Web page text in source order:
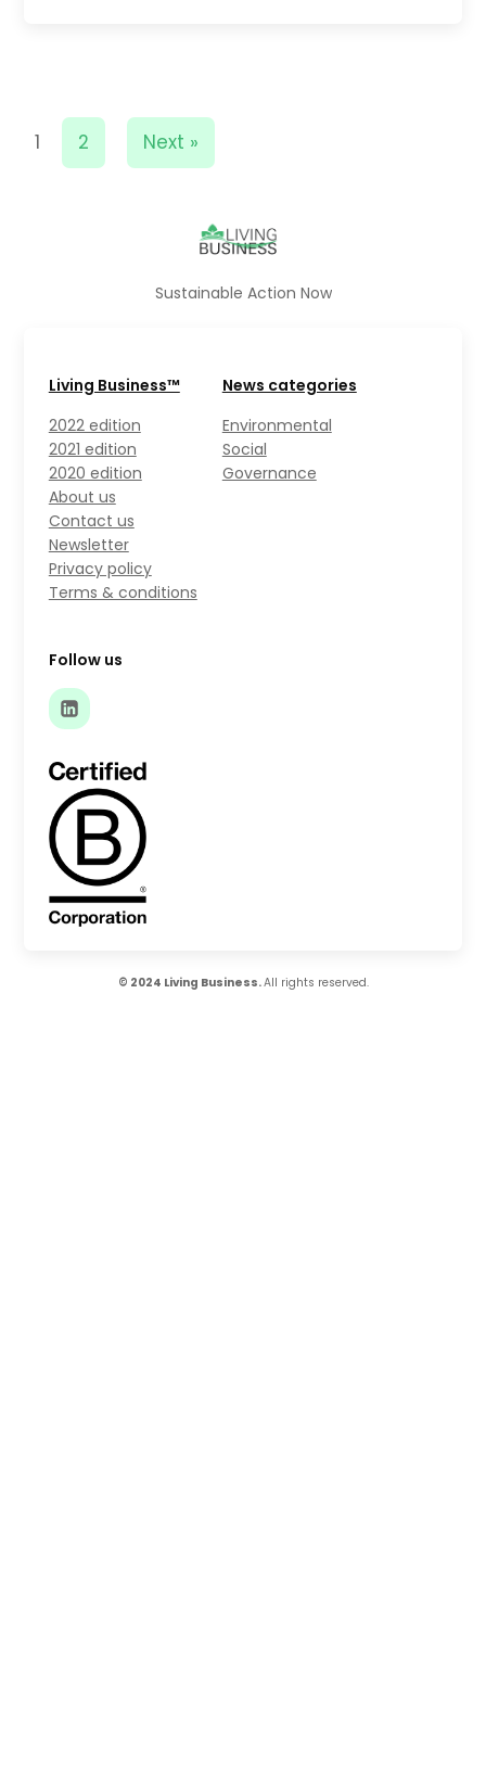
1 2 Next »
Sustainable Action Now
Living Business™
2022 edition
2021 edition
2020 edition
About us
Contact us
Newsletter
Privacy policy
Terms & conditions
News categories
Environmental
Social
Governance
Follow us
© 2024 Living Business.All rights reserved.